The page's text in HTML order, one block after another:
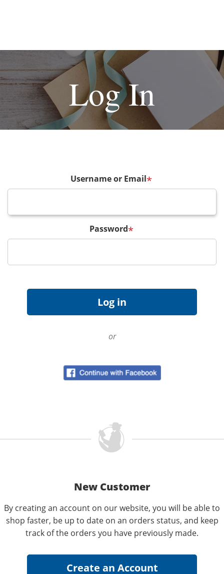
Log In
Username or Email*
Password*
or
New Customer
By creating an account on our website, you will be able to
shop faster, be up to date on an orders status, and keep
track of the orders you have previously made.